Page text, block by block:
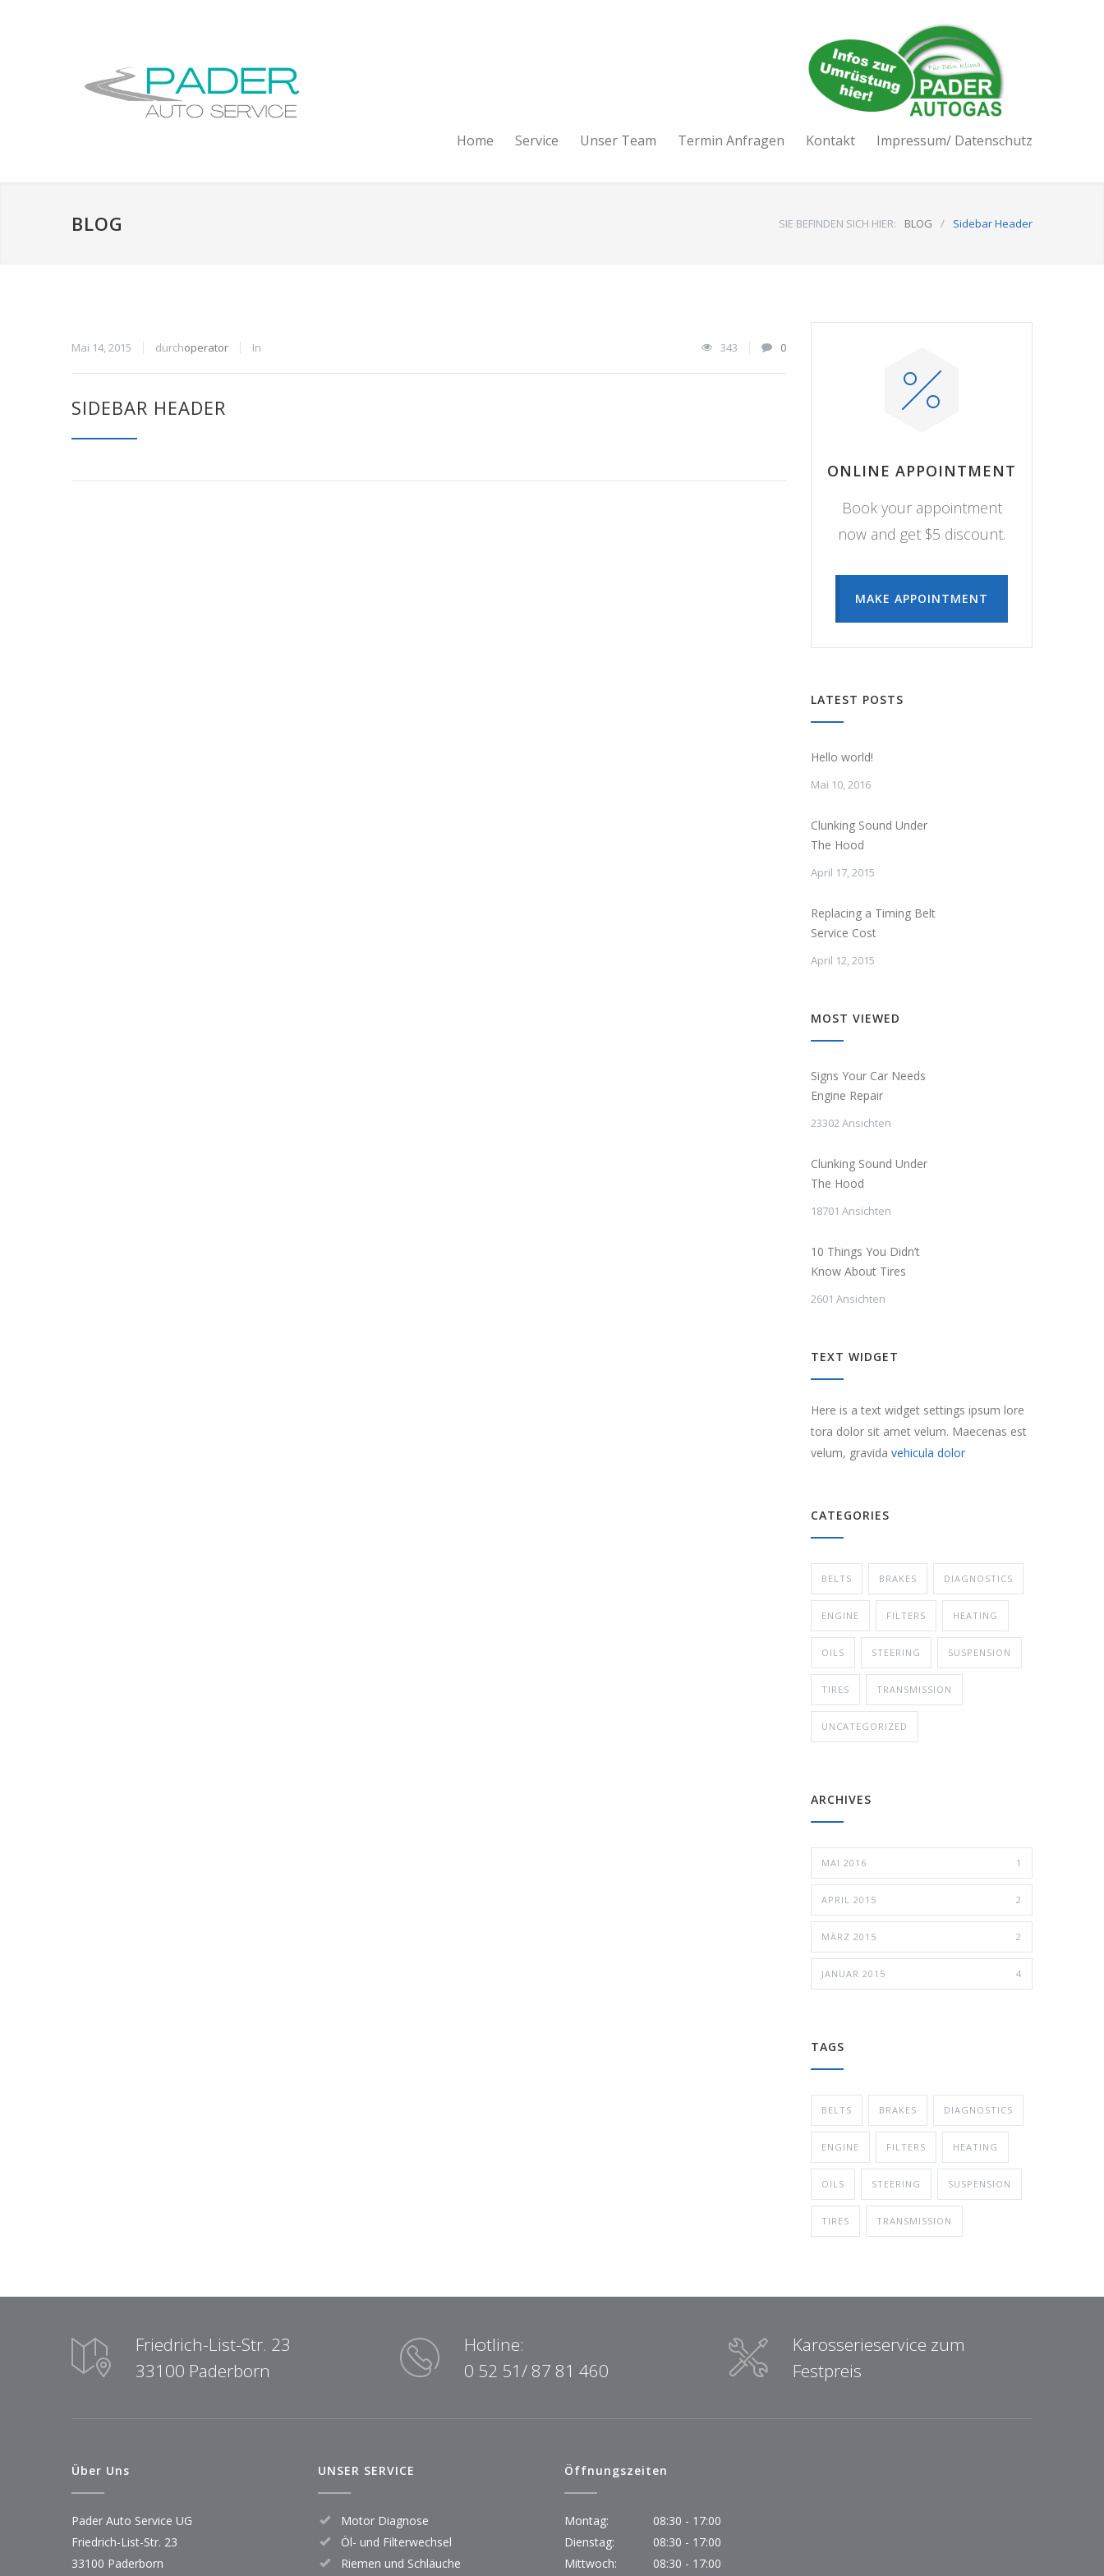
Home Service Unser Team Termin Anfragen Kontakt Impressum/ Datenschutz
BLOG SIE BEFINDEN SICH HIER: BLOG / Sidebar Header
Mai 14, 2015 durchoperator In 343 0
SIDEBAR HEADER
ONLINE APPOINTMENT
Book your appointment
now and get $5 discount.
MAKE APPOINTMENT
LATEST POSTS
Hello world!
Mai 10, 2016
Clunking Sound Under
The Hood
April 17, 2015
Replacing a Timing Belt
Service Cost
April 12, 2015
MOST VIEWED
Signs Your Car Needs
Engine Repair
23302 Ansichten
Clunking Sound Under
The Hood
18701 Ansichten
10 Things You Didn’t
Know About Tires
2601 Ansichten
TEXT WIDGET
Here is a text widget settings ipsum lore
tora dolor sit amet velum. Maecenas est
velum, gravida vehicula dolor
CATEGORIES
BELTS BRAKES DIAGNOSTICS
ENGINE FILTERS HEATING
OILS STEERING SUSPENSION
TIRES TRANSMISSION
UNCATEGORIZED
ARCHIVES
MAI 2016 1
APRIL 2015 2
MÄRZ 2015 2
JANUAR 2015 4
TAGS
BELTS BRAKES DIAGNOSTICS
ENGINE FILTERS HEATING
OILS STEERING SUSPENSION
TIRES TRANSMISSION
Friedrich-List-Str. 23
33100 Paderborn
Hotline:
0 52 51/ 87 81 460
Karosserieservice zum
Festpreis
Über Uns
Pader Auto Service UG
Friedrich-List-Str. 23
33100 Paderborn
UNSER SERVICE
Motor Diagnose
Öl- und Filterwechsel
Riemen und Schläuche
Öffnungszeiten
Montag:
08:30 - 17:00
Dienstag:
08:30 - 17:00
Mittwoch:
08:30 - 17:00